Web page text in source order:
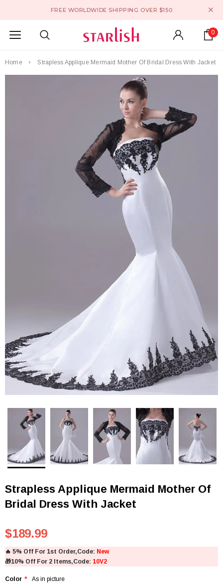
FREE WORLDWIDE SHIPPING OVER $150
0
Home Strapless Applique Mermaid Mother Of Bridal Dress With Jacket
Strapless Applique Mermaid Mother Of
Bridal Dress With Jacket
$189.99
🔥 5% Off For 1st Order,Code: New
🎁10% Off For 2 Items,Code: 10V2
Color As in picture